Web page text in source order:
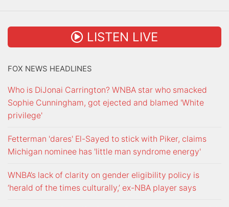
LISTEN LIVE
FOX NEWS HEADLINES
Who is DiJonai Carrington? WNBA star who smacked
Sophie Cunningham, got ejected and blamed 'White
privilege'
Fetterman 'dares' El-Sayed to stick with Piker, claims
Michigan nominee has 'little man syndrome energy'
WNBA’s lack of clarity on gender eligibility policy is
‘herald of the times culturally,’ ex-NBA player says